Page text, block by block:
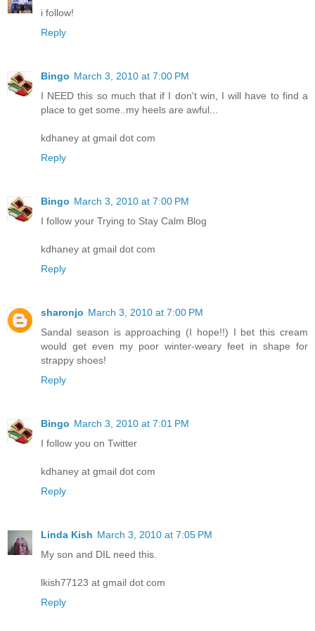
i follow!
Reply
Bingo March 3, 2010 at 7:00 PM
I NEED this so much that if I don't win, I will have to find a
place to get some..my heels are awful...
kdhaney at gmail dot com
Reply
Bingo March 3, 2010 at 7:00 PM
I follow your Trying to Stay Calm Blog
kdhaney at gmail dot com
Reply
sharonjo March 3, 2010 at 7:00 PM
Sandal season is approaching (I hope!!) I bet this cream
would get even my poor winter-weary feet in shape for
strappy shoes!
Reply
Bingo March 3, 2010 at 7:01 PM
I follow you on Twitter
kdhaney at gmail dot com
Reply
Linda Kish March 3, 2010 at 7:05 PM
My son and DIL need this.
lkish77123 at gmail dot com
Reply